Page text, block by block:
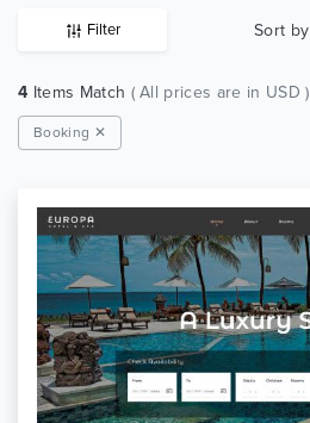
Filter Sort by
4 Items Match ( All prices are in USD )
Booking ✕